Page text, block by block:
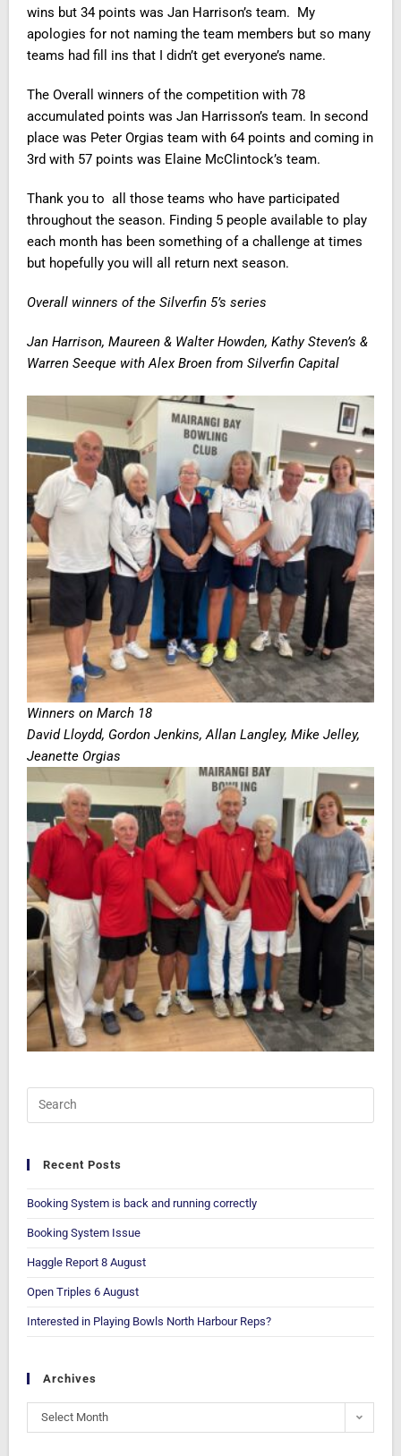
wins but 34 points was Jan Harrison’s team. My
apologies for not naming the team members but so many
teams had fill ins that I didn’t get everyone’s name.
The Overall winners of the competition with 78
accumulated points was Jan Harrisson’s team. In second
place was Peter Orgias team with 64 points and coming in
3rd with 57 points was Elaine McClintock’s team.
Thank you to all those teams who have participated
throughout the season. Finding 5 people available to play
each month has been something of a challenge at times
but hopefully you will all return next season.
Overall winners of the Silverfin 5’s series
Jan Harrison, Maureen & Walter Howden, Kathy Steven’s &
Warren Seeque with Alex Broen from Silverfin Capital
Winners on March 18
David Lloydd, Gordon Jenkins, Allan Langley, Mike Jelley,
Jeanette Orgias
Recent Posts
Booking System is back and running correctly
Booking System Issue
Haggle Report 8 August
Open Triples 6 August
Interested in Playing Bowls North Harbour Reps?
Archives
Select Month